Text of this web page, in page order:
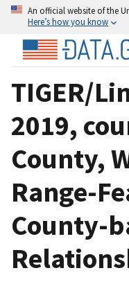
An official website of the
Here’s how you know
TIGER/
2019,
County,
Range-
County-